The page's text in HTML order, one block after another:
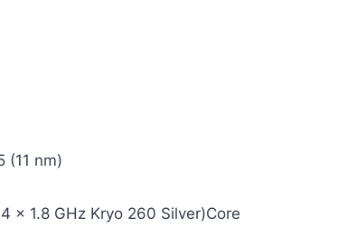
(11 nm)
x 1.8 GHz Kryo 260 Silver)Core